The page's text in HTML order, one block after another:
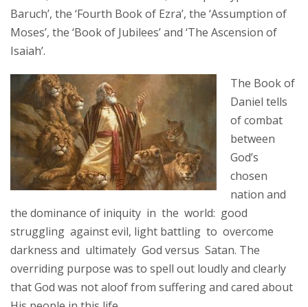
Baruch’, the ‘Fourth Book of Ezra’, the ‘Assumption of
Moses’, the ‘Book of Jubilees’ and ‘The Ascension of
Isaiah’.
The Book of
Daniel tells
of combat
between
God’s
chosen
nation and
the dominance of iniquity in the world: good
struggling against evil, light battling to overcome
darkness and ultimately God versus Satan. The
overriding purpose was to spell out loudly and clearly
that God was not aloof from suffering and cared about